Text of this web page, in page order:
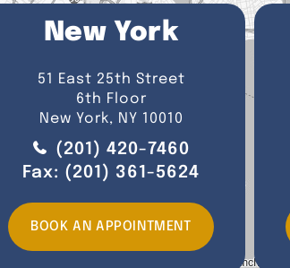
New York
51 East 25th Street
6th Floor
New York, NY 10010
(201) 420-7460
Fax: (201) 361-5624
BOOK AN APPOINTMENT